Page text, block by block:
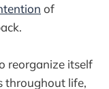
of
reorganize itself
throughout life,